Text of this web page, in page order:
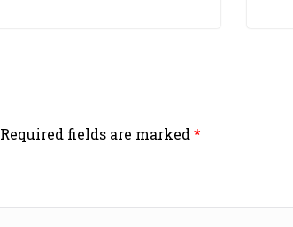
Required fields are marked*